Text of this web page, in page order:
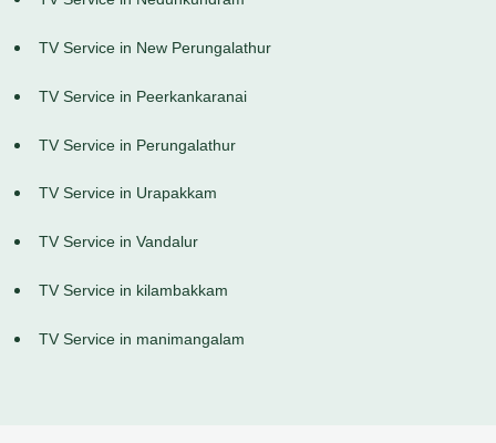
TV Service in New Perungalathur
TV Service in Peerkankaranai
TV Service in Perungalathur
TV Service in Urapakkam
TV Service in Vandalur
TV Service in kilambakkam
TV Service in manimangalam